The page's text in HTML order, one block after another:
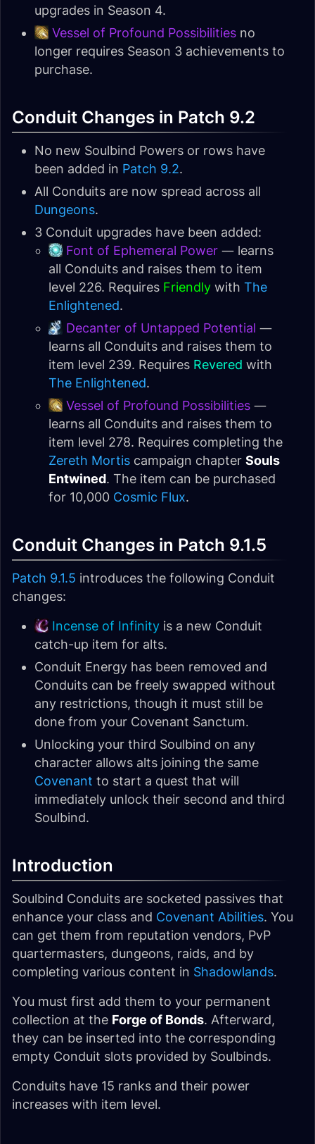
upgrades in Season 4.
Vessel of Profound Possibilities no
longer requires Season 3 achievements to
purchase.
Conduit Changes in Patch 9.2
No new Soulbind Powers or rows have
been added in Patch 9.2.
All Conduits are now spread across all
Dungeons.
3 Conduit upgrades have been added:
Font of Ephemeral Power — learns
all Conduits and raises them to item
level 226. Requires Friendly with The
Enlightened.
Decanter of Untapped Potential —
learns all Conduits and raises them to
item level 239. Requires Revered with
The Enlightened.
Vessel of Profound Possibilities —
learns all Conduits and raises them to
item level 278. Requires completing the
Zereth Mortis campaign chapter Souls
Entwined. The item can be purchased
for 10,000 Cosmic Flux.
Conduit Changes in Patch 9.1.5
Patch 9.1.5 introduces the following Conduit
changes:
Incense of Infinity is a new Conduit
catch-up item for alts.
Conduit Energy has been removed and
Conduits can be freely swapped without
any restrictions, though it must still be
done from your Covenant Sanctum.
Unlocking your third Soulbind on any
character allows alts joining the same
Covenant to start a quest that will
immediately unlock their second and third
Soulbind.
Introduction
Soulbind Conduits are socketed passives that
enhance your class and Covenant Abilities. You
can get them from reputation vendors, PvP
quartermasters, dungeons, raids, and by
completing various content in Shadowlands.
You must first add them to your permanent
collection at the Forge of Bonds. Afterward,
they can be inserted into the corresponding
empty Conduit slots provided by Soulbinds.
Conduits have 15 ranks and their power
increases with item level.